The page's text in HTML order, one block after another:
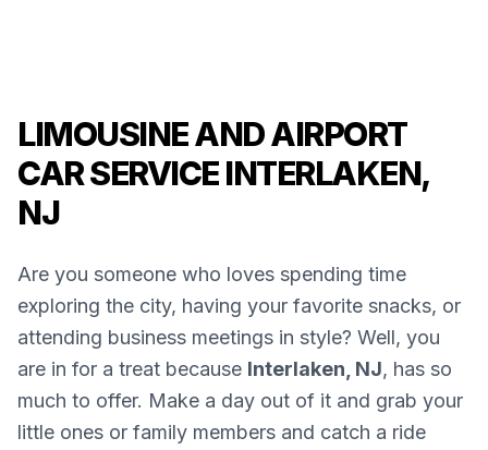
LIMOUSINE AND AIRPORT
CAR SERVICE INTERLAKEN,
NJ
Are you someone who loves spending time
exploring the city, having your favorite snacks, or
attending business meetings in style? Well, you
are in for a treat because Interlaken, NJ, has so
much to offer. Make a day out of it and grab your
little ones or family members and catch a ride